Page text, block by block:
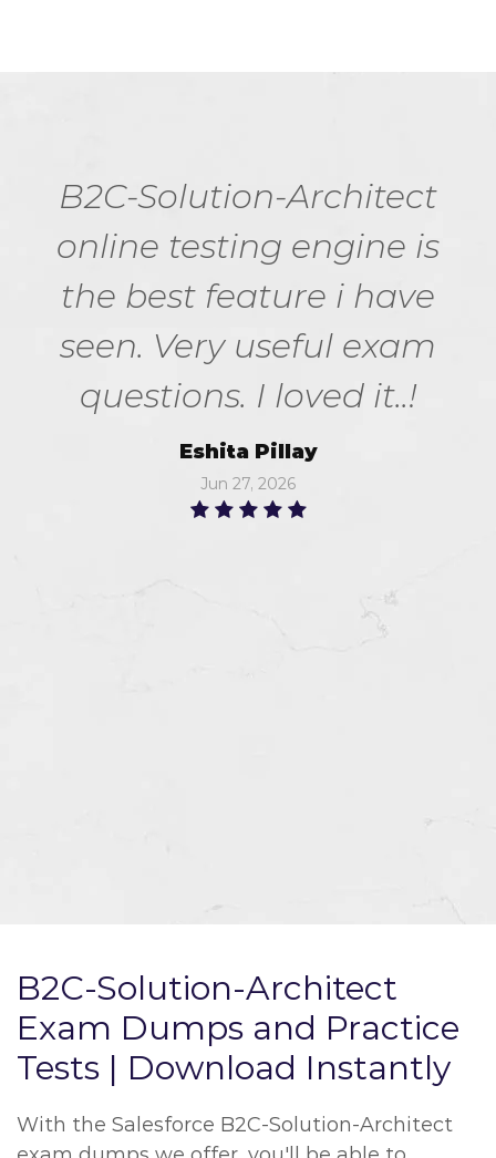
B2C-Solution-Architect
online testing engine is
the best feature i have
seen. Very useful exam
questions. I loved it..!
Eshita Pillay
Jun 27, 2026
B2C-Solution-Architect
Exam Dumps and Practice
Tests | Download Instantly
With the Salesforce B2C-Solution-Architect